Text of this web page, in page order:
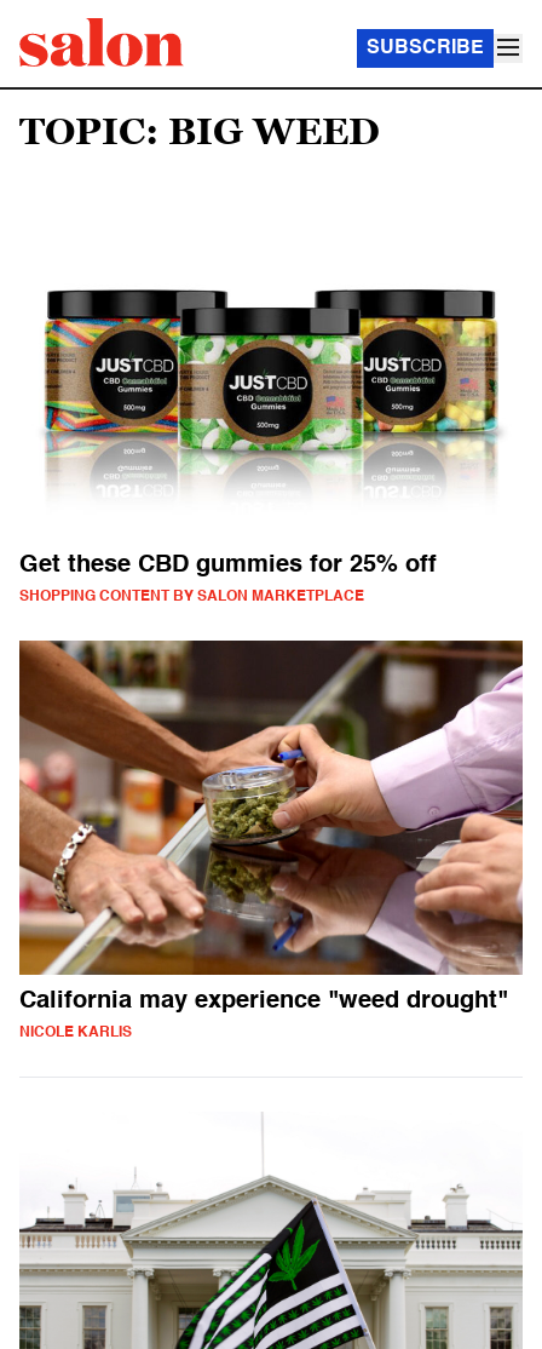
SUBSCRIBE
TOPIC: BIG WEED
Get these CBD gummies for 25% off
SHOPPING CONTENT BY SALON MARKETPLACE
California may experience "weed drought"
NICOLE KARLIS